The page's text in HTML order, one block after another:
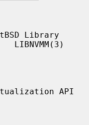
Library
API